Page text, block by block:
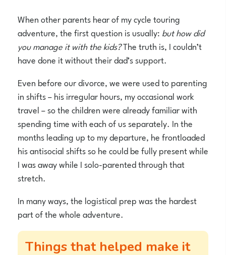
When other parents hear of my cycle touring
adventure, the first question is usually: but how did
you manage it with the kids?The truth is, I couldn’t
have done it without their dad’s support.
Even before our divorce, we were used to parenting
in shifts – his irregular hours, my occasional work
travel – so the children were already familiar with
spending time with each of us separately. In the
months leading up to my departure, he frontloaded
his antisocial shifts so he could be fully present while
I was away while I solo-parented through that
stretch.
In many ways, the logistical prep was the hardest
part of the whole adventure.
Things that helped make it